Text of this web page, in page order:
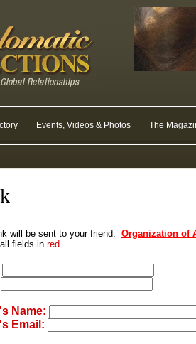
Events, Videos & Photos The
will be sent to your friend: Organization of
fields in red.
Name:
Email: